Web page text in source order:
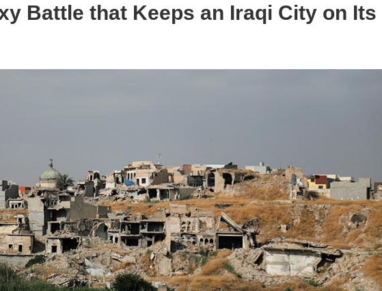
Battle that Keeps an Iraqi City on Its